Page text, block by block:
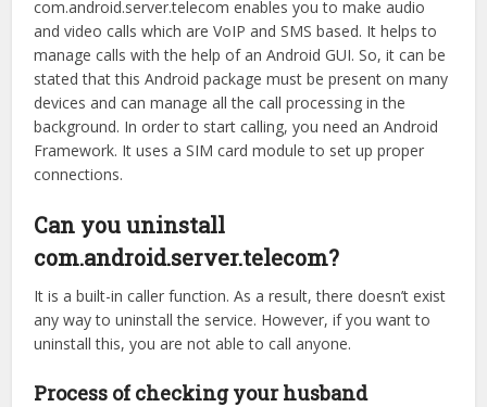
com.android.server.telecom enables you to make audio
and video calls which are VoIP and SMS based. It helps to
manage calls with the help of an Android GUI. So, it can be
stated that this Android package must be present on many
devices and can manage all the call processing in the
background. In order to start calling, you need an Android
Framework. It uses a SIM card module to set up proper
connections.
Can you uninstall
com.android.server.telecom?
It is a built-in caller function. As a result, there doesn’t exist
any way to uninstall the service. However, if you want to
uninstall this, you are not able to call anyone.
Process of checking your husband